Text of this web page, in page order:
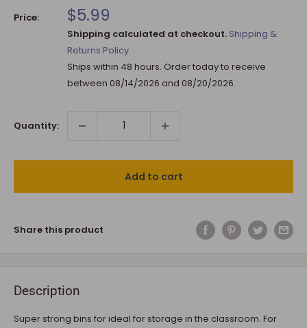
Price: Sale
price
$5.99
Shipping calculated at checkout. Shipping &
Returns Policy.
Ships within 48 hours. Order today to receive
between 08/14/2026 and 08/20/2026.
Quantity:
Add to cart
Share this product
Description
Super strong bins for ideal for storage in the classroom. For